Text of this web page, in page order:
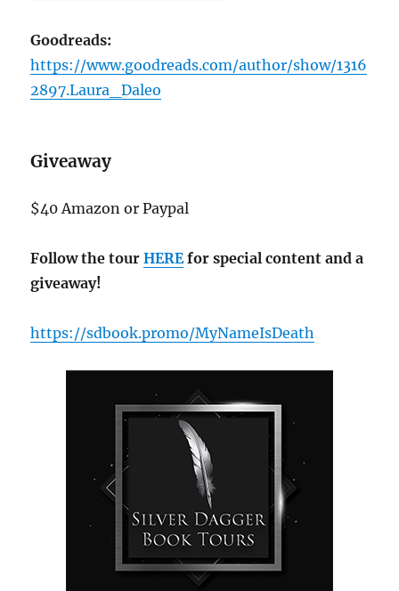
Goodreads:
https://www.goodreads.com/author/show/1316
2897.Laura_Daleo
Giveaway
$40 Amazon or Paypal
Follow the tourHEREfor special content and a
giveaway!
https://sdbook.promo/MyNameIsDeath